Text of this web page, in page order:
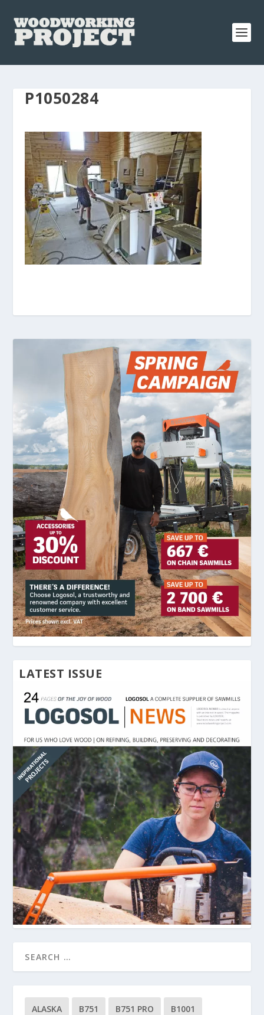
P1050284
LATEST ISSUE
ALASKA B751 B751 PRO B1001